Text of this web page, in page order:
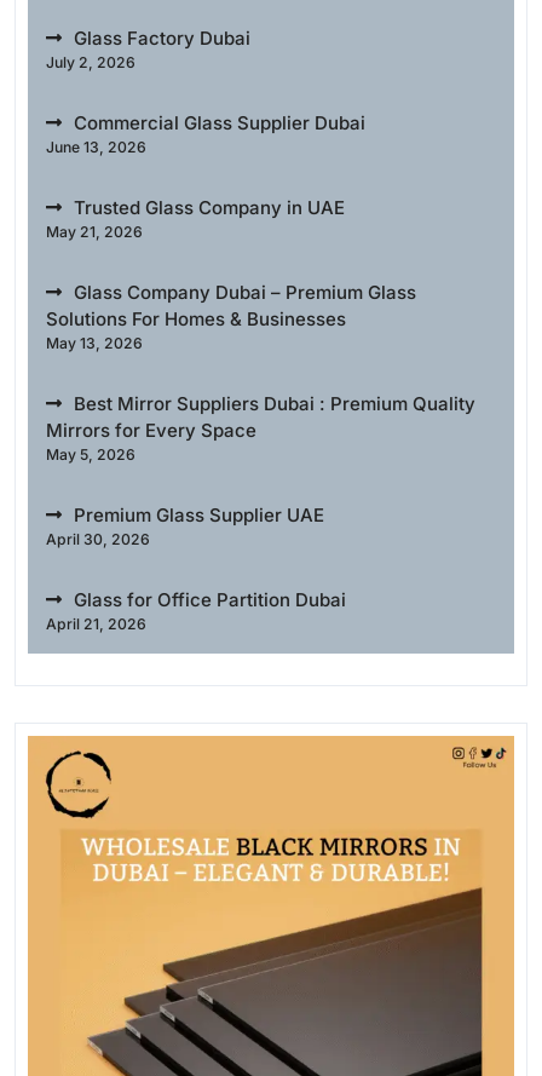
Glass Factory Dubai
July 2, 2026
Commercial Glass Supplier Dubai
June 13, 2026
Trusted Glass Company in UAE
May 21, 2026
Glass Company Dubai – Premium Glass
Solutions For Homes & Businesses
May 13, 2026
Best Mirror Suppliers Dubai : Premium Quality
Mirrors for Every Space
May 5, 2026
Premium Glass Supplier UAE
April 30, 2026
Glass for Office Partition Dubai
April 21, 2026